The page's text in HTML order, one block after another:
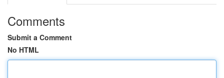
Comments
Submit a Comment
No HTML